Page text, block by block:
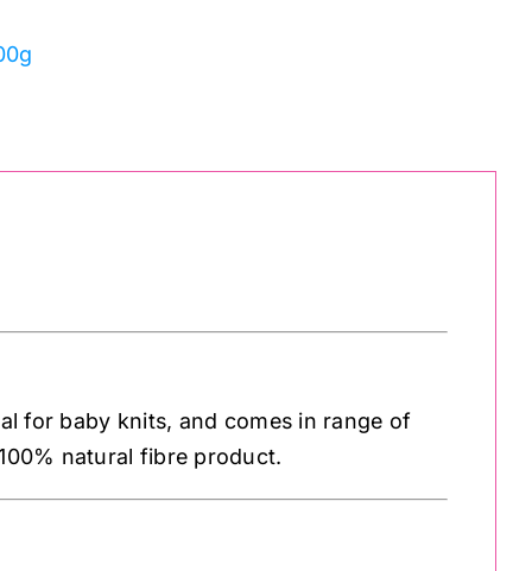
for baby knits, and comes in range of
natural fibre product.